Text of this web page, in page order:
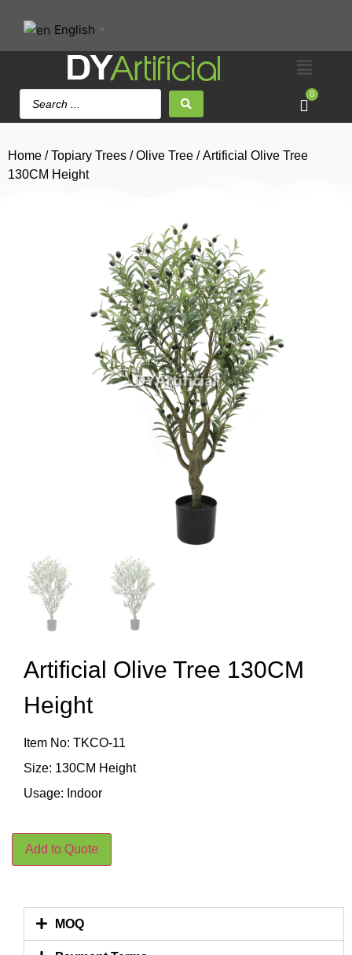
English
0
Home /Topiary Trees /Olive Tree / Artificial Olive Tree
130CM Height
Artificial Olive Tree 130CM
Height
Item No: TKCO-11
Size: 130CM Height
Usage: Indoor
Add to Quote
MOQ